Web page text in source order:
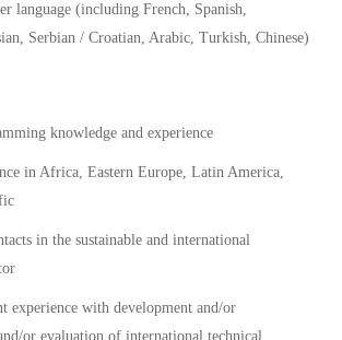
language (including French, Spanish,
Serbian / Croatian, Arabic, Turkish, Chinese)
knowledge and experience
in Africa, Eastern Europe, Latin America,
in the sustainable and international
experience with development and/or
or evaluation of international technical